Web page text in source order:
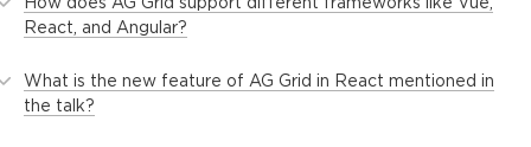
React, and Angular?
What is the new feature of AG Grid in React mentioned in
the talk?